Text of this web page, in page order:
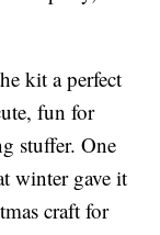
kit a perfect
fun for
stuffer. One
winter gave it
craft for